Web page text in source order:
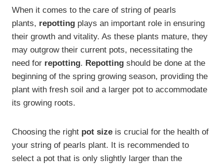
When it comes to the care of string of pearls
plants, repotting plays an important role in ensuring
their growth and vitality. As these plants mature, they
may outgrow their current pots, necessitating the
need for repotting. Repotting should be done at the
beginning of the spring growing season, providing the
plant with fresh soil and a larger pot to accommodate
its growing roots.
Choosing the right pot size is crucial for the health of
your string of pearls plant. It is recommended to
select a pot that is only slightly larger than the